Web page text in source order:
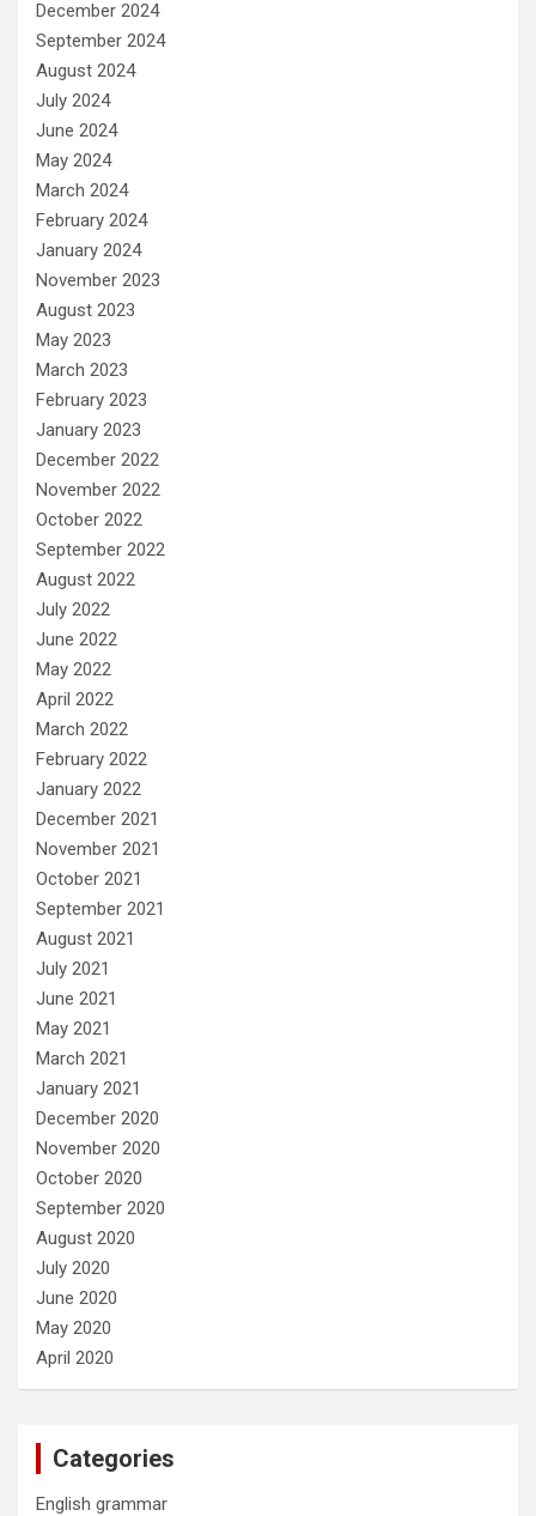
December 2024
September 2024
August 2024
July 2024
June 2024
May 2024
March 2024
February 2024
January 2024
November 2023
August 2023
May 2023
March 2023
February 2023
January 2023
December 2022
November 2022
October 2022
September 2022
August 2022
July 2022
June 2022
May 2022
April 2022
March 2022
February 2022
January 2022
December 2021
November 2021
October 2021
September 2021
August 2021
July 2021
June 2021
May 2021
March 2021
January 2021
December 2020
November 2020
October 2020
September 2020
August 2020
July 2020
June 2020
May 2020
April 2020
Categories
English grammar